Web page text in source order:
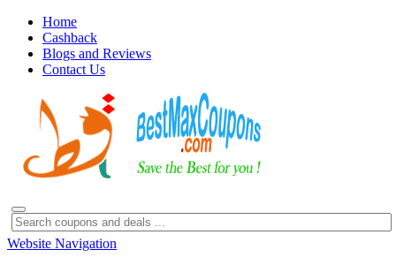
Home
Cashback
Blogs and Reviews
Contact Us
Website Navigation